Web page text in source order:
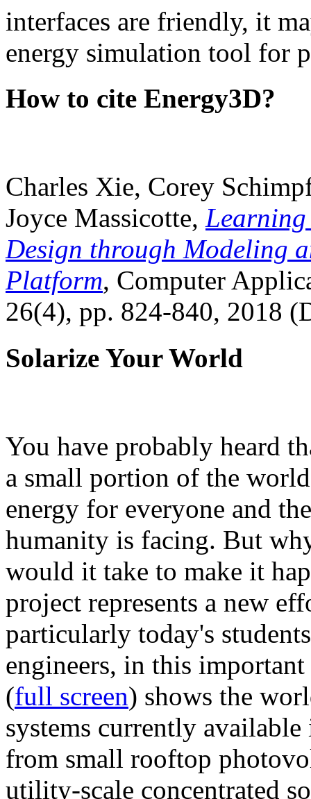
interfaces are friendly, it
energy simulation tool for
How to cite Energy3D?
Charles Xie, Corey
Joyce Massicotte, Learning
Design through Modeling
Platform, Computer
26(4), pp. 824-840, 2018
Solarize Your World
You have probably heard
a small portion of the
energy for everyone and
humanity is facing. But
would it take to make it
project represents a new
particularly today's
engineers, in this
(full screen) shows the
systems currently
from small rooftop
utility-scale concentrated